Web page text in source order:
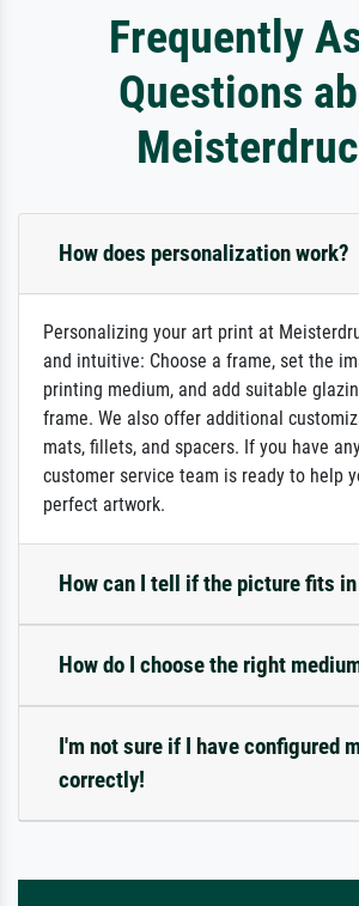
Frequently
Questions
How does personalization work?
Personalizing your art print at
and intuitive: Choose a frame, set the
printing medium, and add suitable
frame. We also offer additional
mats, fillets, and spacers. If you have
customer service team is ready to help
perfect artwork.
How can I tell if the picture fits in
How do I choose the right
I'm not sure if I have configured
correctly!